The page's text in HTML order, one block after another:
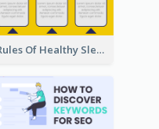
Rules Of Healthy Sleep Infographic